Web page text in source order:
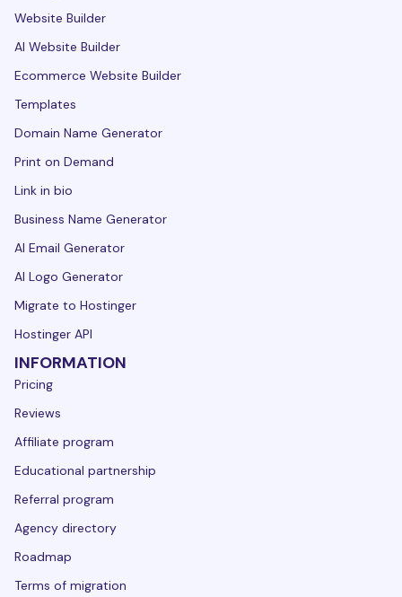
Website Builder
AI Website Builder
Ecommerce Website Builder
Templates
Domain Name Generator
Print on Demand
Link in bio
Business Name Generator
AI Email Generator
AI Logo Generator
Migrate to Hostinger
Hostinger API
INFORMATION
Pricing
Reviews
Affiliate program
Educational partnership
Referral program
Agency directory
Roadmap
Terms of migration